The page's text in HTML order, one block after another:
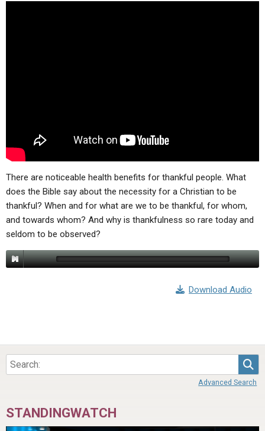
There are noticeable health benefits for thankful people. What
does the Bible say about the necessity for a Christian to be
thankful? When and for what are we to be thankful, for whom,
and towards whom? And why is thankfulness so rare today and
seldom to be observed?
Download Audio
Advanced Search
STANDINGWATCH